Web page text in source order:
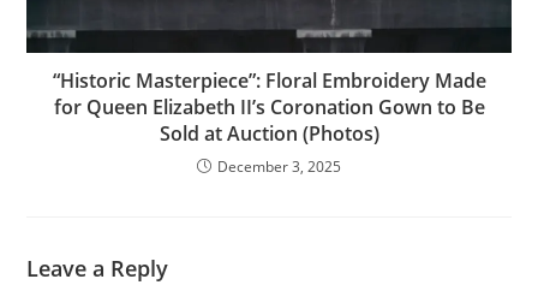
“Historic Masterpiece”: Floral Embroidery Made
for Queen Elizabeth II’s Coronation Gown to Be
Sold at Auction (Photos)
December 3, 2025
Leave a Reply